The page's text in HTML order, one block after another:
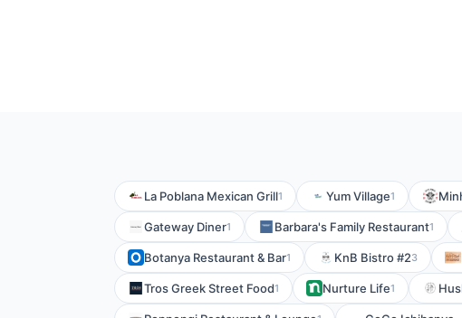
La Poblana Mexican Grill1 Yum Village1
Gateway Diner1 Barbara's Family Restaurant1
Botanya Restaurant & Bar1 KnB Bistro #23
Tros Greek Street Food1 Nurture Life1